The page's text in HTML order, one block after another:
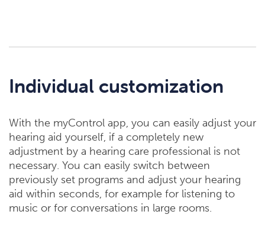
Individual customization
With the myControl app, you can easily adjust your
hearing aid yourself, if a completely new
adjustment by a hearing care professional is not
necessary. You can easily switch between
previously set programs and adjust your hearing
aid within seconds, for example for listening to
music or for conversations in large rooms.